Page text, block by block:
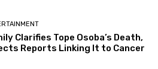
Clarifies Tope Osoba’s Death,
Reports Linking It to Cancer